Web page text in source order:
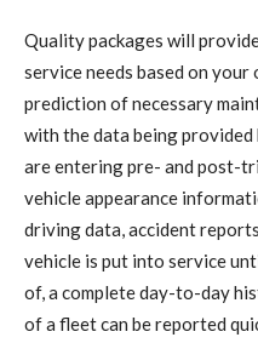
Quality packages will
service needs based on
prediction of necessary
with the data being
are entering pre- and post-
vehicle appearance
driving data, accident
vehicle is put into service
of, a complete day-to-day
of a fleet can be reported